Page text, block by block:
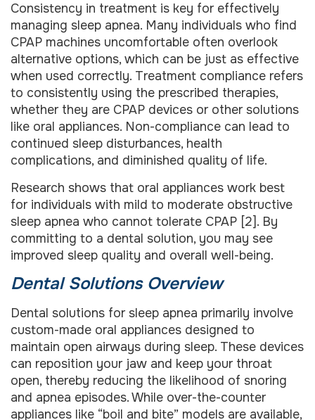
Consistency in treatment is key for effectively
managing sleep apnea. Many individuals who find
CPAP machines uncomfortable often overlook
alternative options, which can be just as effective
when used correctly. Treatment compliance refers
to consistently using the prescribed therapies,
whether they are CPAP devices or other solutions
like oral appliances. Non-compliance can lead to
continued sleep disturbances, health
complications, and diminished quality of life.
Research shows that oral appliances work best
for individuals with mild to moderate obstructive
sleep apnea who cannot tolerate CPAP [2]. By
committing to a dental solution, you may see
improved sleep quality and overall well-being.
Dental Solutions Overview
Dental solutions for sleep apnea primarily involve
custom-made oral appliances designed to
maintain open airways during sleep. These devices
can reposition your jaw and keep your throat
open, thereby reducing the likelihood of snoring
and apnea episodes. While over-the-counter
appliances like “boil and bite” models are available,